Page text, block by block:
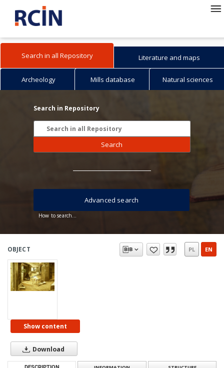
Search in all Repository Literature and maps
Archeology Mills database Natural sciences
Search in Repository
Search
How to search...
Advanced search
OBJECT PL EN
Show content
Download